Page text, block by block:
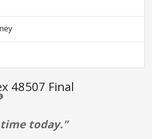
48507 Final
and ratings are opinion only. None of what
today."